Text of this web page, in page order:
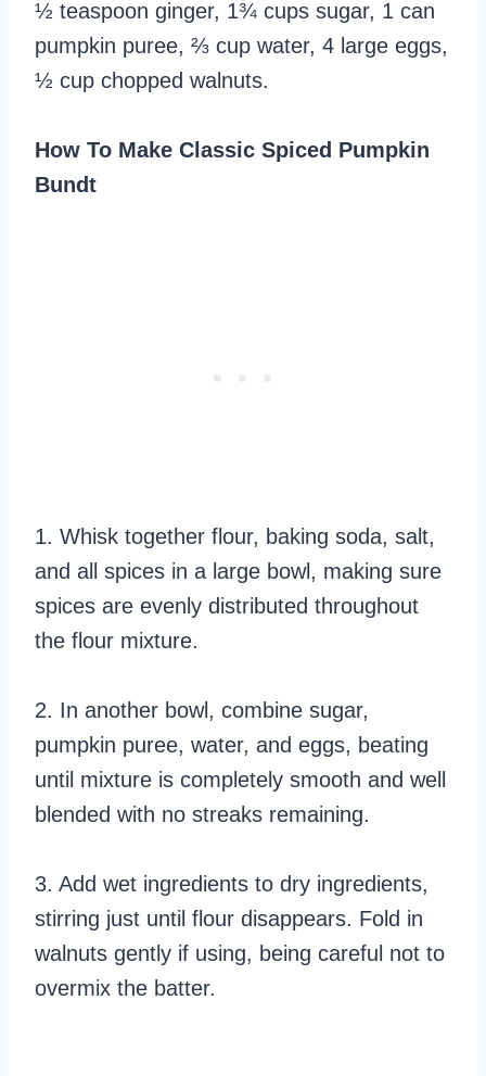
½ teaspoon ginger, 1¾ cups sugar, 1 can
pumpkin puree, ⅔ cup water, 4 large eggs,
½ cup chopped walnuts.
How To Make Classic Spiced Pumpkin
Bundt
1. Whisk together flour, baking soda, salt,
and all spices in a large bowl, making sure
spices are evenly distributed throughout
the flour mixture.
2. In another bowl, combine sugar,
pumpkin puree, water, and eggs, beating
until mixture is completely smooth and well
blended with no streaks remaining.
3. Add wet ingredients to dry ingredients,
stirring just until flour disappears. Fold in
walnuts gently if using, being careful not to
overmix the batter.